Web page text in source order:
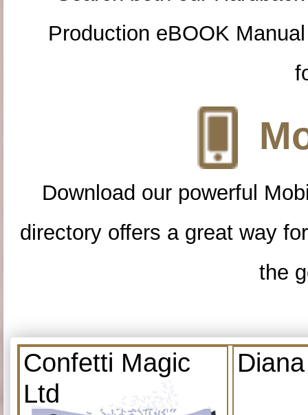
Production eBOOK
Download our powerful
directory offers a great way
the
Confetti Magic
Ltd